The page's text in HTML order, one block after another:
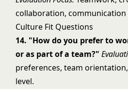
collaboration, communication
Culture Fit Questions
14. "How do you prefer to
or as part of a team?"
preferences, team
level.